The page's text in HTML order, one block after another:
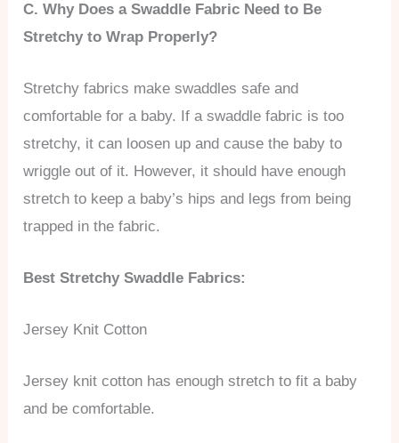
C. Why Does a Swaddle Fabric Need to Be
Stretchy to Wrap Properly?
Stretchy fabrics make swaddles safe and
comfortable for a baby. If a swaddle fabric is too
stretchy, it can loosen up and cause the baby to
wriggle out of it. However, it should have enough
stretch to keep a baby’s hips and legs from being
trapped in the fabric.
Best Stretchy Swaddle Fabrics:
Jersey Knit Cotton
Jersey knit cotton has enough stretch to fit a baby
and be comfortable.